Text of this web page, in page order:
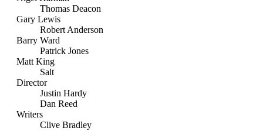
Thomas Deacon
Gary Lewis
Robert Anderson
Barry Ward
Patrick Jones
Matt King
Salt
Director
Justin Hardy
Dan Reed
Writers
Clive Bradley